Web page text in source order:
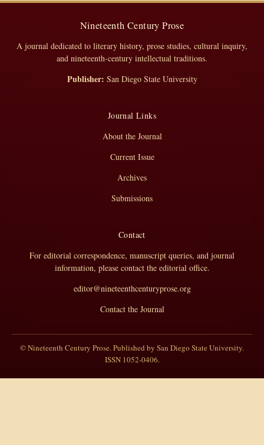
Nineteenth Century Prose
A journal dedicated to literary history, prose studies, cultural inquiry,
and nineteenth-century intellectual traditions.
Publisher: San Diego State University
Journal Links
About the Journal
Current Issue
Archives
Submissions
Contact
For editorial correspondence, manuscript queries, and journal
information, please contact the editorial office.
editor@nineteenthcenturyprose.org
Contact the Journal
© Nineteenth Century Prose. Published by San Diego State University.
ISSN 1052-0406.